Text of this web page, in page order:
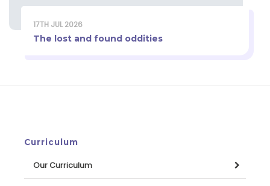
17TH JUL 2026
The lost and found oddities
Curriculum
Our Curriculum